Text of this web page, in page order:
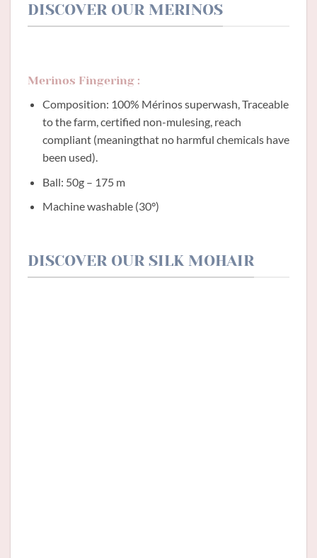
DISCOVER OUR MERINOS
Merinos Fingering :
Composition: 100% Mérinos superwash, Traceable
to the farm, certified non-mulesing, reach
compliant (meaningthat no harmful chemicals have
been used).
Ball: 50g – 175 m
Machine washable (30°)
DISCOVER OUR SILK MOHAIR